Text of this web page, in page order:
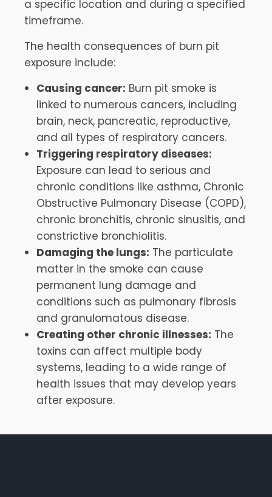
a specific location and during a specified
timeframe.
The health consequences of burn pit
exposure include:
Causing cancer: Burn pit smoke is
linked to numerous cancers, including
brain, neck, pancreatic, reproductive,
and all types of respiratory cancers.
Triggering respiratory diseases:
Exposure can lead to serious and
chronic conditions like asthma, Chronic
Obstructive Pulmonary Disease (COPD),
chronic bronchitis, chronic sinusitis, and
constrictive bronchiolitis.
Damaging the lungs: The particulate
matter in the smoke can cause
permanent lung damage and
conditions such as pulmonary fibrosis
and granulomatous disease.
Creating other chronic illnesses: The
toxins can affect multiple body
systems, leading to a wide range of
health issues that may develop years
after exposure.